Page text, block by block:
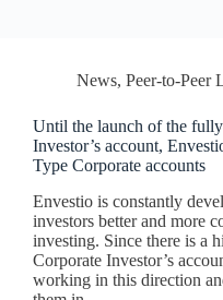
News, Peer-to-Peer
Until the launch of the
Investor’s account,
Type Corporate accounts
Envestio is constantly
investors better and more
investing. Since there is a
Corporate Investor’s
working in this direction